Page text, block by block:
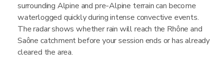
surrounding Alpine and pre-Alpine terrain can become
waterlogged quickly during intense convective events.
The radar shows whether rain will reach the Rhône and
Saône catchment before your session ends or has already
cleared the area.